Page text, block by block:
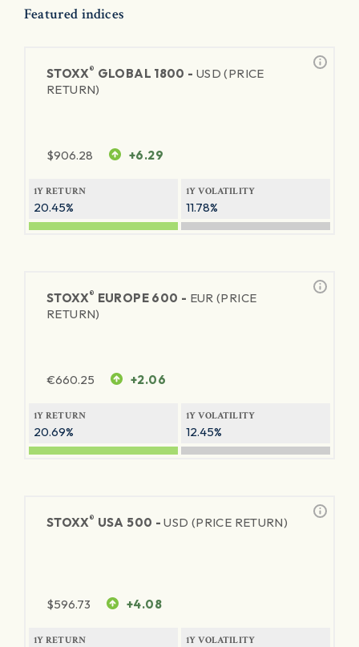
Featured indices
STOXX® GLOBAL 1800 - USD (PRICE
RETURN)
$906.28 +6.29
1Y RETURN
20.45%
1Y VOLATILITY
11.78%
STOXX® EUROPE 600 - EUR (PRICE
RETURN)
€660.25 +2.06
1Y RETURN
20.69%
1Y VOLATILITY
12.45%
STOXX® USA 500 -USD (PRICE RETURN)
$596.73 +4.08
1Y RETURN 1Y VOLATILITY